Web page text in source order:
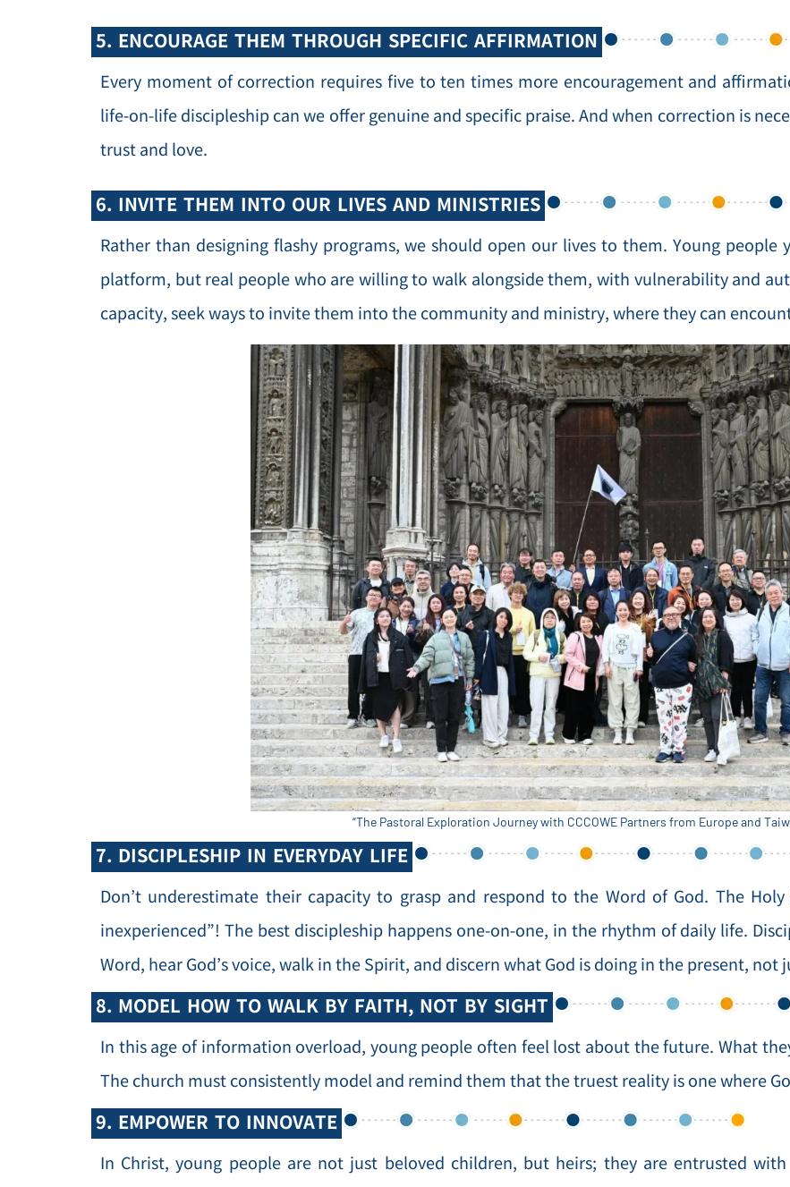
5. ENCOURAGE THEM THROUGH SPECIFIC AFFIRMATION
Every moment of correction requires five to ten times more encouragement and
life-on-life discipleship can we offer genuine and specific praise. And when correction is
trust and love.
6. INVITE THEM INTO OUR LIVES AND MINISTRIES
Rather than designing flashy programs, we should open our lives to them. Young
platform, but real people who are willing to walk alongside them, with vulnerability and
capacity, seek ways to invite them into the community and ministry, where they can
“The Pastoral Exploration Journey with CCCOWE Partners from Europe and
7. DISCIPLESHIP IN EVERYDAY LIFE
Don’t underestimate their capacity to grasp and respond to the Word of God. The
inexperienced”! The best discipleship happens one-on-one, in the rhythm of daily life.
Word, hear God’s voice, walk in the Spirit, and discern what God is doing in the present, not
8. MODEL HOW TO WALK BY FAITH, NOT BY SIGHT
In this age of information overload, young people often feel lost about the future. What
The church must consistently model and remind them that the truest reality is one where
9. EMPOWER TO INNOVATE
In Christ, young people are not just beloved children, but heirs; they are entrusted